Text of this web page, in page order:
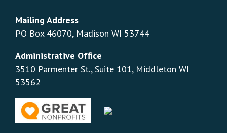
Mailing Address
PO Box 46070, Madison WI 53744
Administrative Office
3510 Parmenter St., Suite 101, Middleton WI
53562